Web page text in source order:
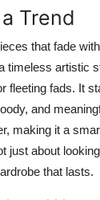
Trend
that fade
timeless artistic
fleeting fads. It
and
making it a
just about
that lasts.